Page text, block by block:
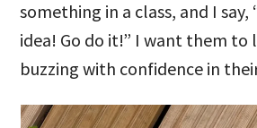
something in a class, and I say,
idea! Go do it!” I want them to
buzzing with confidence in